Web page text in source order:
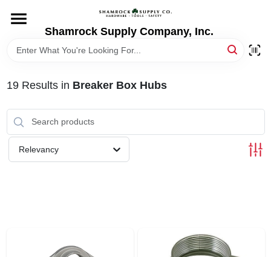
content
Shamrock Supply Company, Inc.
DEPARTMENTS
BRANDS
RECURSOS
19Results in Breaker Box Hubs
Relevancy